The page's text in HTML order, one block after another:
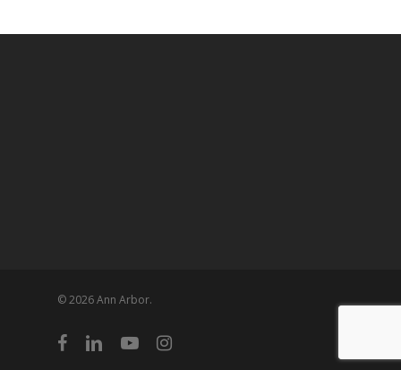
© 2026 Ann Arbor.
facebooklinkedinyoutubeinstagram